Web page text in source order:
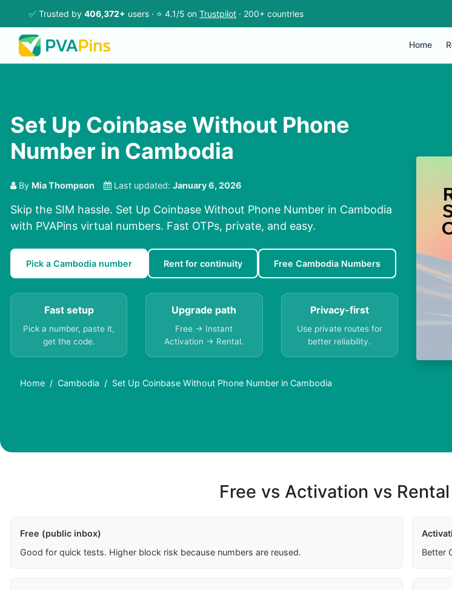
✅ Trusted by 406,372+ users · ⭐ 4.1/5 on Trustpilot · 200+ countries
Home
Set Up Coinbase Without Phone
Number in Cambodia
By Mia Thompson Last updated: January 6, 2026
Skip the SIM hassle. Set Up Coinbase Without Phone Number in Cambodia
with PVAPins virtual numbers. Fast OTPs, private, and easy.
Pick a Cambodia number Rent for continuity Free Cambodia Numbers
Fast setup
Pick a number, paste it,
get the code.
Upgrade path
Free → Instant
Activation → Rental.
Privacy-first
Use private routes for
better reliability.
Home Cambodia Set Up Coinbase Without Phone Number in Cambodia
Free vs Activation vs
Free (public inbox)
Good for quick tests. Higher block risk because numbers are reused.
Better